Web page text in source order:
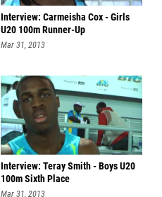
Interview: Carmeisha Cox - Girls
U20 100m Runner-Up
Mar 31, 2013
Interview: Teray Smith - Boys U20
100m Sixth Place
Mar 31, 2013